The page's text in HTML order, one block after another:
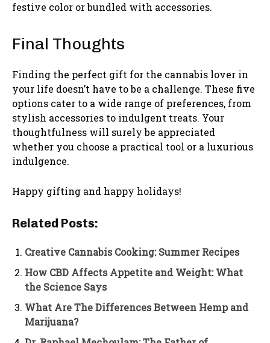
festive color or bundled with accessories.
Final Thoughts
Finding the perfect gift for the cannabis lover in
your life doesn’t have to be a challenge. These five
options cater to a wide range of preferences, from
stylish accessories to indulgent treats. Your
thoughtfulness will surely be appreciated
whether you choose a practical tool or a luxurious
indulgence.
Happy gifting and happy holidays!
Related Posts:
Creative Cannabis Cooking: Summer Recipes
How CBD Affects Appetite and Weight: What
the Science Says
What Are The Differences Between Hemp and
Marijuana?